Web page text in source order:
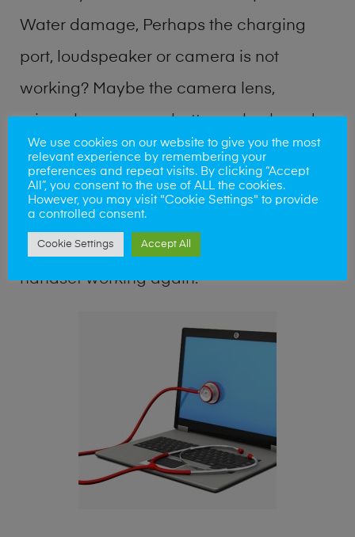
Water damage, Perhaps the charging
port, loudspeaker or camera is not
working? Maybe the camera lens,
microphone, power button or keyboard
broken? Perhaps you require a fix logic
board service or lost data recovery? Our
professional phone repair shop team can
quickly identify the problem and get your
handset working again.
We use cookies on our website to give you the most
relevant experience by remembering your
preferences and repeat visits. By clicking “Accept
All”, you consent to the use of ALL the cookies.
However, you may visit "Cookie Settings" to provide
a controlled consent.
Cookie Settings Accept All